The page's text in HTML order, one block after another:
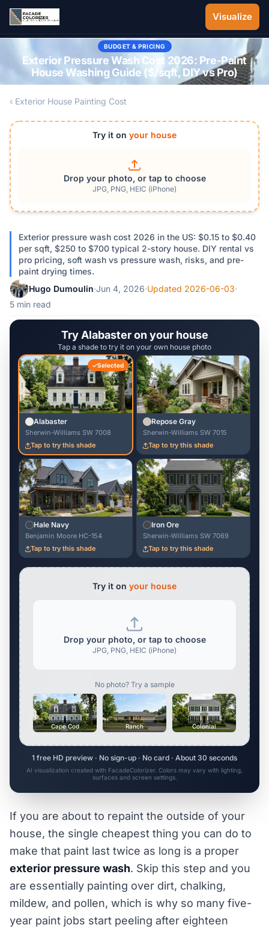
Skip to main content
Visualize
BUDGET & PRICING
Exterior Pressure Wash Cost 2026: Pre-Paint
House Washing Guide ($/sqft, DIY vs Pro)
‹ Exterior House Painting Cost
Try it on your house
Drop your photo, or tap to choose
JPG, PNG, HEIC (iPhone)
Exterior pressure wash cost 2026 in the US: $0.15 to $0.40
per sqft, $250 to $700 typical 2-story house. DIY rental vs
pro pricing, soft wash vs pressure wash, risks, and pre-
paint drying times.
Hugo Dumoulin·Jun 4, 2026·Updated 2026-06-03·
5 min read
Try Alabaster on your house
Tap a shade to try it on your own house photo
Selected
Alabaster
Sherwin-Williams SW 7008
Tap to try this shade
Repose Gray
Sherwin-Williams SW 7015
Tap to try this shade
Hale Navy
Benjamin Moore HC-154
Tap to try this shade
Iron Ore
Sherwin-Williams SW 7069
Tap to try this shade
Try it on your house
Drop your photo, or tap to choose
JPG, PNG, HEIC (iPhone)
No photo? Try a sample
Cape Cod Ranch Colonial
1 free HD preview · No sign-up · No card · About 30 seconds
AI visualization created with FacadeColorizer. Colors may vary with lighting,
surfaces and screen settings.
If you are about to repaint the outside of your
house, the single cheapest thing you can do to
make that paint last twice as long is a proper
exterior pressure wash. Skip this step and you
are essentially painting over dirt, chalking,
mildew, and pollen, which is why so many five-
year paint jobs start peeling after eighteen